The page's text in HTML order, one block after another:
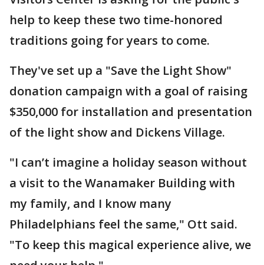
help to keep these two time-honored
traditions going for years to come.
They've set up a "Save the Light Show"
donation campaign with a goal of raising
$350,000 for installation and presentation
of the light show and Dickens Village.
"I can’t imagine a holiday season without
a visit to the Wanamaker Building with
my family, and I know many
Philadelphians feel the same," Ott said.
"To keep this magical experience alive, we